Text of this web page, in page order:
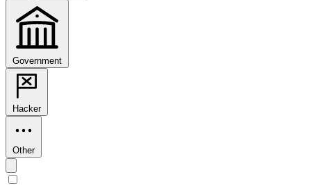
Government
Hacker
Other